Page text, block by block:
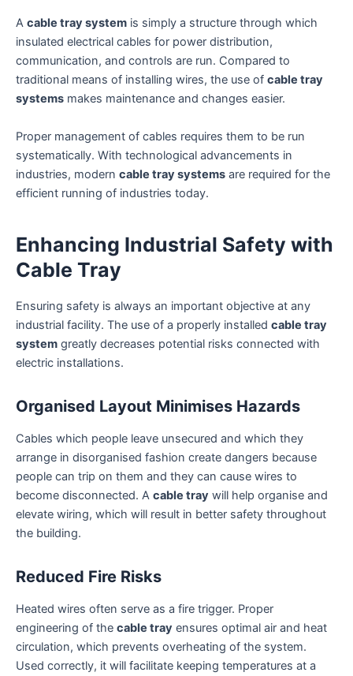
A cable tray system is simply a structure through which
insulated electrical cables for power distribution,
communication, and controls are run. Compared to
traditional means of installing wires, the use of cable tray
systems makes maintenance and changes easier.
Proper management of cables requires them to be run
systematically. With technological advancements in
industries, modern cable tray systems are required for the
efficient running of industries today.
Enhancing Industrial Safety with
Cable Tray
Ensuring safety is always an important objective at any
industrial facility. The use of a properly installed cable tray
system greatly decreases potential risks connected with
electric installations.
Organised Layout Minimises Hazards
Cables which people leave unsecured and which they
arrange in disorganised fashion create dangers because
people can trip on them and they can cause wires to
become disconnected. A cable tray will help organise and
elevate wiring, which will result in better safety throughout
the building.
Reduced Fire Risks
Heated wires often serve as a fire trigger. Proper
engineering of the cable tray ensures optimal air and heat
circulation, which prevents overheating of the system.
Used correctly, it will facilitate keeping temperatures at a